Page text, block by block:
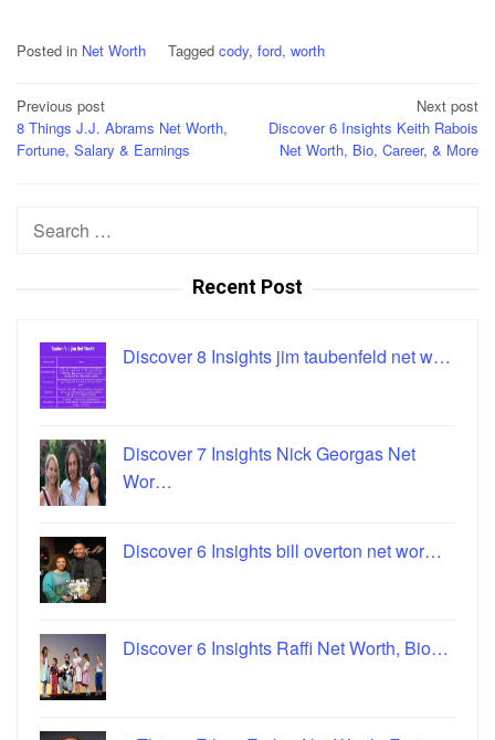
Posted in Net Worth Tagged cody, ford, worth
Post
navigation
Previous post
8 Things J.J. Abrams Net Worth,
Fortune, Salary & Earnings
Next post
Discover 6 Insights Keith Rabois
Net Worth, Bio, Career, & More
Search
Recent Post
Discover 8 Insights jim taubenfeld net w…
Discover 7 Insights Nick Georgas Net
Wor…
Discover 6 Insights bill overton net wor…
Discover 6 Insights Raffi Net Worth, Bio…